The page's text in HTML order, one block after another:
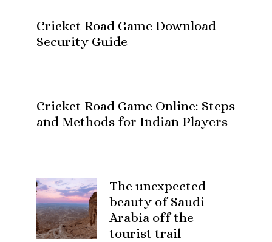
Cricket Road Game Download
Security Guide
Cricket Road Game Online: Steps
and Methods for Indian Players
The unexpected
beauty of Saudi
Arabia off the
tourist trail